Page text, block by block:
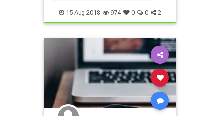
insomnia mindfulness selfhelp
sleep sleepy
15-Aug-2018 974 0 0 2